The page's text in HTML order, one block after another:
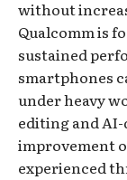
without
Qualcomm is
sustained
smartphones
under heavy
editing and
improvement
experienced